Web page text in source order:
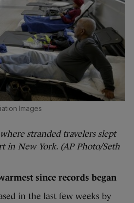
Images
stranded travelers slept
in New York. (AP Photo/Seth
since records began
in the last few weeks by